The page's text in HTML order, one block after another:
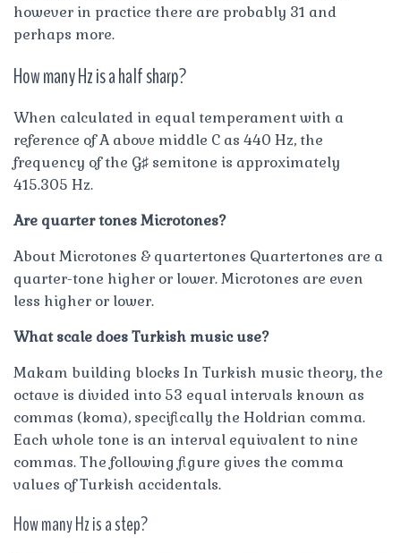
however in practice there are probably 31 and
perhaps more.
How many Hz is a half sharp?
When calculated in equal temperament with a
reference of A above middle C as 440 Hz, the
frequency of the G♯ semitone is approximately
415.305 Hz.
Are quarter tones Microtones?
About Microtones & quartertones Quartertones are a
quarter-tone higher or lower. Microtones are even
less higher or lower.
What scale does Turkish music use?
Makam building blocks In Turkish music theory, the
octave is divided into 53 equal intervals known as
commas (koma), specifically the Holdrian comma.
Each whole tone is an interval equivalent to nine
commas. The following figure gives the comma
values of Turkish accidentals.
How many Hz is a step?